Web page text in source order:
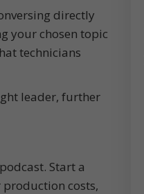
directly
your chosen topic
technicians
leader, further
Start a
costs,